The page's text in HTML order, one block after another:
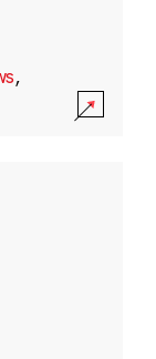
,